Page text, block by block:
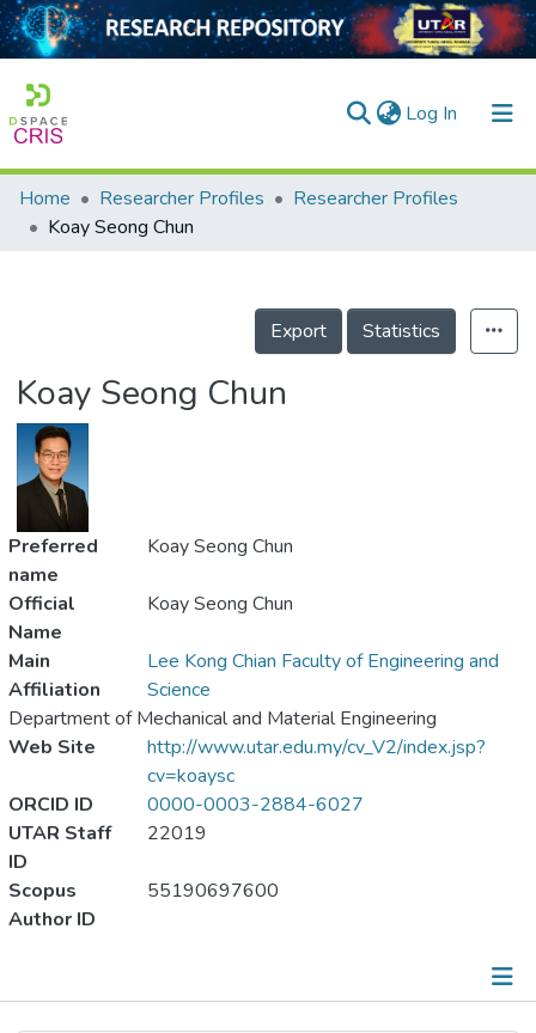
Log In (current)
Home
Projects
Home Researcher Profiles
Researcher Profiles
Koay Seong Chun
Export Statistics
Koay Seong Chun
Preferred
name
Koay Seong Chun
Official
Name
Koay Seong Chun
Main
Affiliation
Lee Kong Chian Faculty of Engineering and
Science
Department of Mechanical and Material Engineering
Web Site
http://www.utar.edu.my/cv_V2/index.jsp?
cv=koaysc
ORCID ID
0000-0003-2884-6027
UTAR Staff
ID
22019
Scopus
Author ID
55190697600
Publications